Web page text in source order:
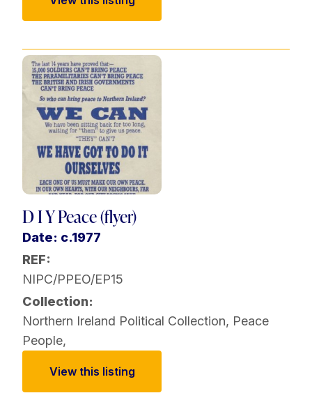
D I Y Peace (flyer)
Date: c.1977
REF:
NIPC/PPEO/EP15
Collection:
Northern Ireland Political Collection, Peace
People,
View this listing